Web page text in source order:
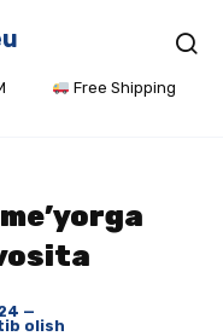
Free Shipping
—
olish